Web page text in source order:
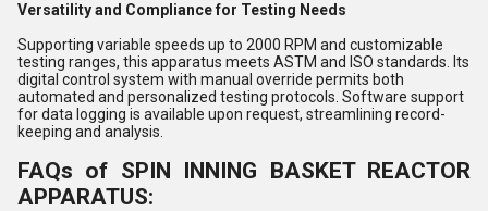
Versatility and Compliance for Testing Needs
Supporting variable speeds up to 2000 RPM and customizable
testing ranges, this apparatus meets ASTM and ISO standards. Its
digital control system with manual override permits both
automated and personalized testing protocols. Software support
for data logging is available upon request, streamlining record-
keeping and analysis.
FAQs of SPIN INNING BASKET REACTOR
APPARATUS: